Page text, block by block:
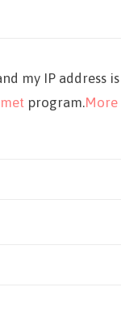
my IP address
program.More